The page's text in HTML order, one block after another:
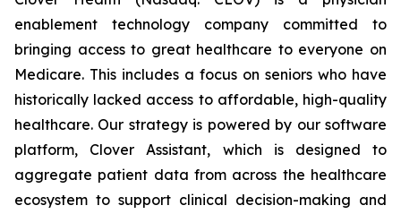
enablement technology company committed to
bringing access to great healthcare to everyone on
Medicare. This includes a focus on seniors who have
historically lacked access to affordable, high-quality
healthcare. Our strategy is powered by our software
platform, Clover Assistant, which is designed to
aggregate patient data from across the healthcare
ecosystem to support clinical decision-making and